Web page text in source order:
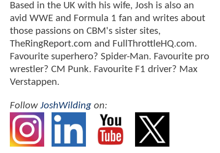
Based in the UK with his wife, Josh is also an
avid WWE and Formula 1 fan and writes about
those passions on CBM's sister sites,
TheRingReport.com and FullThrottleHQ.com.
Favourite superhero? Spider-Man. Favourite pro
wrestler? CM Punk. Favourite F1 driver? Max
Verstappen.
FollowJoshWilding on: